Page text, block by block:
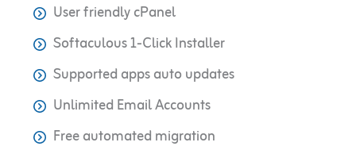
User friendly cPanel
Softaculous 1-Click Installer
Supported apps auto updates
Unlimited Email Accounts
Free automated migration